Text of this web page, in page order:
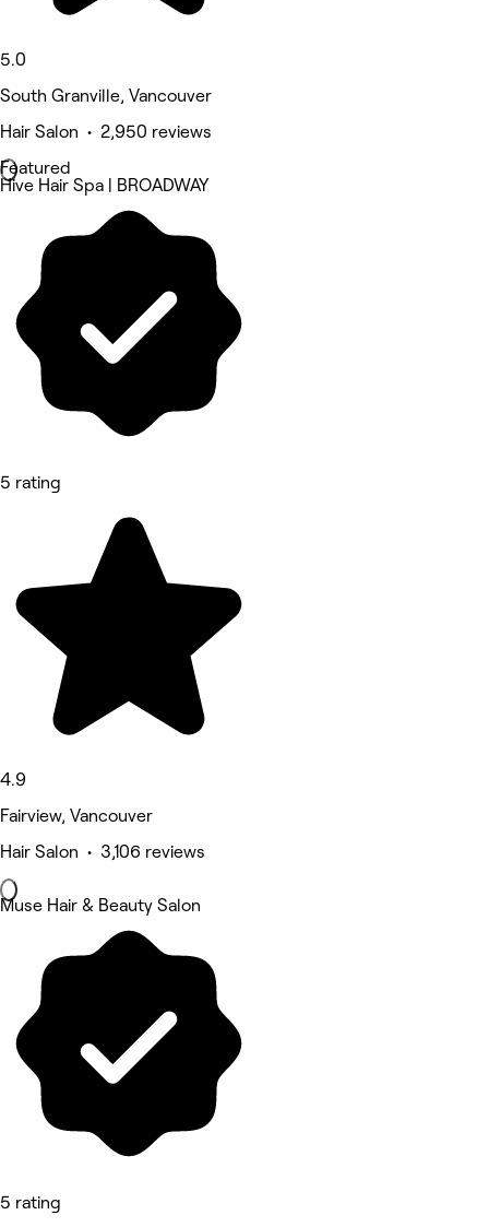
5.0
South Granville, Vancouver
Hair Salon • 2,950 reviews
Featured
Hive Hair Spa | BROADWAY
5 rating
4.9
Fairview, Vancouver
Hair Salon • 3,106 reviews
Muse Hair & Beauty Salon
5 rating